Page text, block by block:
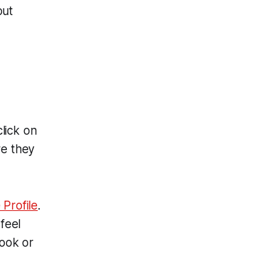
on
they
Profile.
or